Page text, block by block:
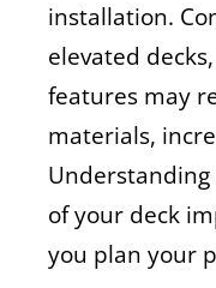
installation.
elevated
features may
materials,
of your deck
you plan your